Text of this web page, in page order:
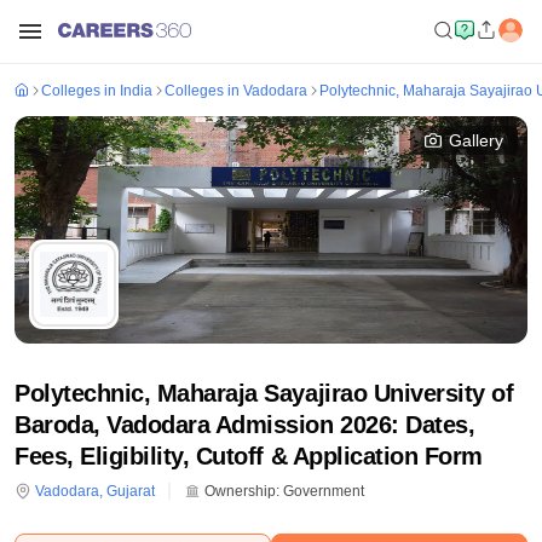
Colleges in India Colleges in Vadodara Polytechnic, Maharaja Sayajirao
Gallery
Polytechnic, Maharaja Sayajirao University of
Baroda, Vadodara Admission 2026: Dates,
Fees, Eligibility, Cutoff & Application Form
Vadodara, Gujarat Ownership: Government